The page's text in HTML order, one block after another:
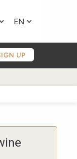
EN
UP